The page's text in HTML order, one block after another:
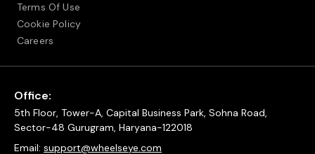
Terms Of Use
Cookie Policy
Careers
Office:
5th Floor, Tower-A, Capital Business Park, Sohna Road,
Sector-48 Gurugram, Haryana-122018
Email: support@wheelseye.com